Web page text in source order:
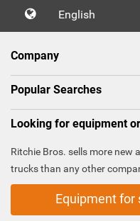
English
Company
Popular Searches
Looking for equipment
Ritchie Bros. sells more new
trucks than any other
Equipment for